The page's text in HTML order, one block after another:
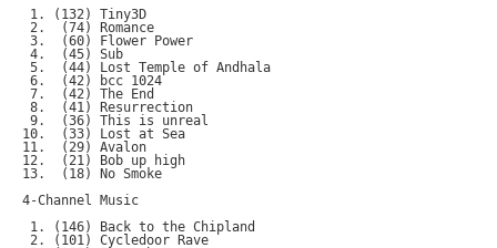
3.  (60) Flower Power
4.  (45) Sub
6.  (42) bcc 1024
7.  (42) The End
8.  (41) Resurrection
9.  (36) This is unreal
10.  (33) Lost at Sea
11.  (29) Avalon
12.  (21) Bob up high
13.  (18) No Smoke
4-Channel Music